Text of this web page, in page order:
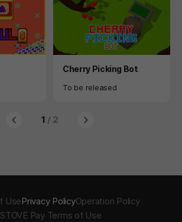
Product
Cherry Picking Bot
Availability
To be released
1 / 2
UsePrivacy PolicyOperation Policy
STOVE Pay Terms of Use